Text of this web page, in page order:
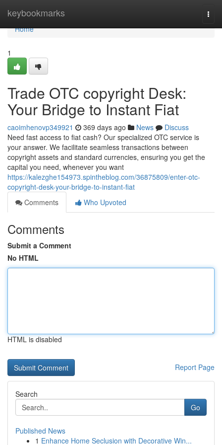
keybookmarks
Home
Home
1
Trade OTC copyright Desk:
Your Bridge to Instant Fiat
caoimhenovp349921 369 days ago News
Discuss
Need fast access to fiat cash? Our specialized OTC service is
your answer. We facilitate seamless transactions between
copyright assets and standard currencies, ensuring you get the
capital you need, whenever you want
https://kalezghe154973.spintheblog.com/36875809/enter-otc-
copyright-desk-your-bridge-to-instant-fiat
Comments
Who Upvoted
Comments
Submit a Comment
No HTML
HTML is disabled
Report Page
Search
Go
Published News
1 Enhance Home Seclusion with Decorative Win...